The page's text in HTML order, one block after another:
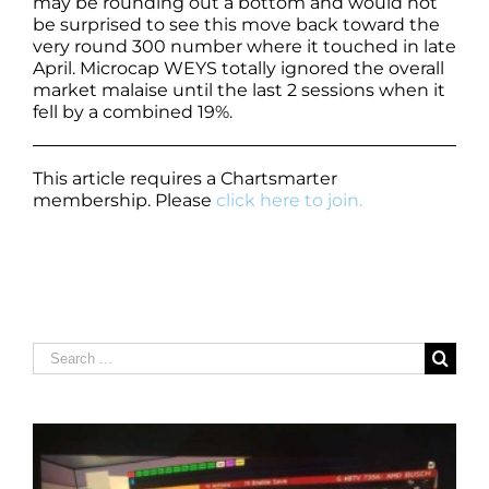
be surprised to see this move back toward the
very round 300 number where it touched in late
April. Microcap WEYS totally ignored the overall
market malaise until the last 2 sessions when it
fell by a combined 19%.
This article requires a Chartsmarter
membership. Please click here to join.
Search
for: